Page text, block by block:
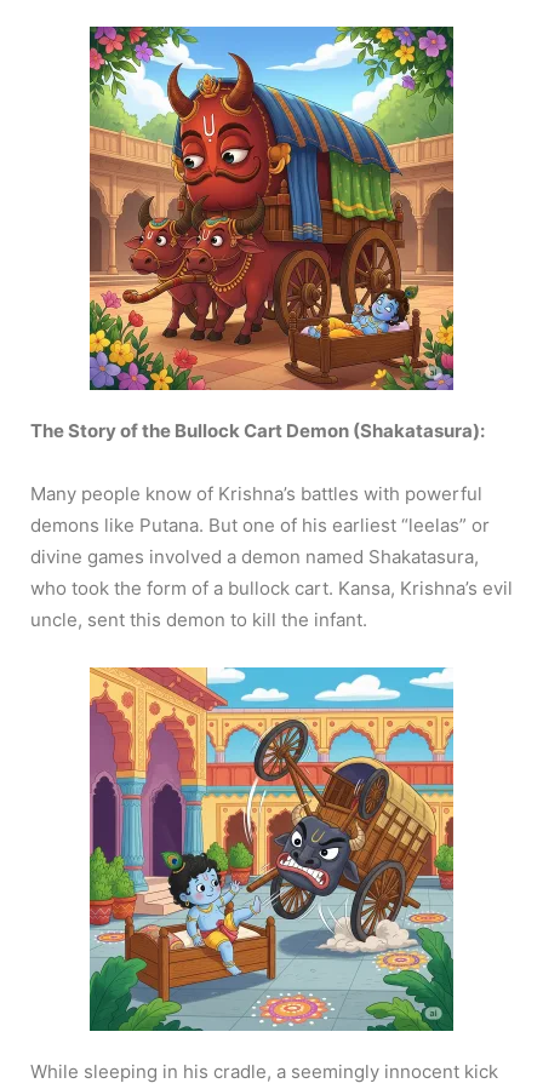
The Story of the Bullock Cart Demon (Shakatasura):
Many people know of Krishna’s battles with powerful
demons like Putana. But one of his earliest “leelas” or
divine games involved a demon named Shakatasura,
who took the form of a bullock cart. Kansa, Krishna’s evil
uncle, sent this demon to kill the infant.
While sleeping in his cradle, a seemingly innocent kick